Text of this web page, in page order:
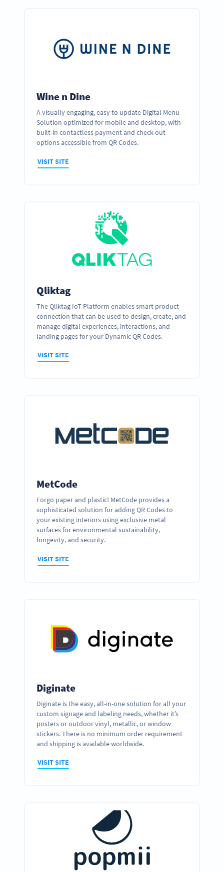
Wine n Dine
A visually engaging, easy to update Digital Menu
Solution optimized for mobile and desktop, with
built-in contactless payment and check-out
options accessible from QR Codes.
VISIT SITE
Qliktag
The Qliktag IoT Platform enables smart product
connection that can be used to design, create, and
manage digital experiences, interactions, and
landing pages for your Dynamic QR Codes.
VISIT SITE
MetCode
Forgo paper and plastic! MetCode provides a
sophisticated solution for adding QR Codes to
your existing interiors using exclusive metal
surfaces for environmental sustainability,
longevity, and security.
VISIT SITE
Diginate
Diginate is the easy, all-in-one solution for all your
custom signage and labeling needs, whether it’s
posters or outdoor vinyl, metallic, or window
stickers. There is no minimum order requirement
and shipping is available worldwide.
VISIT SITE